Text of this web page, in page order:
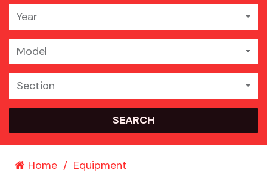
Year
Model
Section
SEARCH
Home Equipment